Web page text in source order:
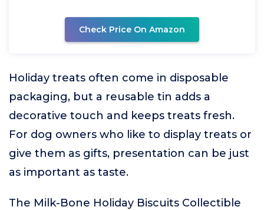
Check Price On Amazon
Holiday treats often come in disposable
packaging, but a reusable tin adds a
decorative touch and keeps treats fresh.
For dog owners who like to display treats or
give them as gifts, presentation can be just
as important as taste.
The Milk-Bone Holiday Biscuits Collectible